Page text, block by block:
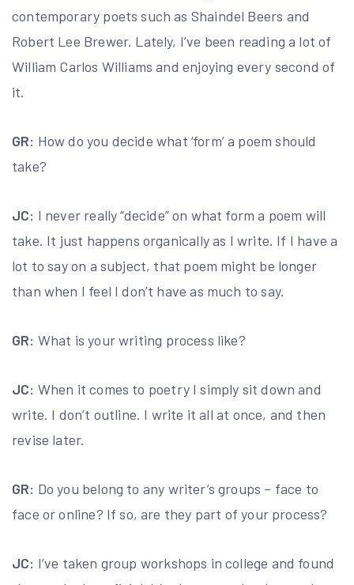
contemporary poets such as Shaindel Beers and
Robert Lee Brewer. Lately, I’ve been reading a lot of
William Carlos Williams and enjoying every second of
it.
GR: How do you decide what ‘form’ a poem should
take?
JC: I never really “decide” on what form a poem will
take. It just happens organically as I write. If I have a
lot to say on a subject, that poem might be longer
than when I feel I don’t have as much to say.
GR: What is your writing process like?
JC: When it comes to poetry I simply sit down and
write. I don’t outline. I write it all at once, and then
revise later.
GR: Do you belong to any writer’s groups – face to
face or online? If so, are they part of your process?
JC: I’ve taken group workshops in college and found